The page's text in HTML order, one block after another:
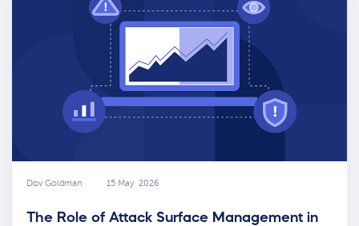
Dov Goldman 15 May, 2026
The Role of Attack Surface Management in